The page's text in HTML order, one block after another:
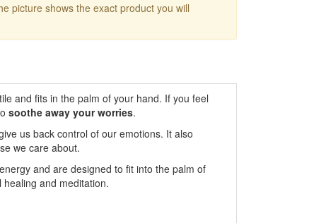
picture shows the exact product you will
and fits in the palm of your hand. If you feel
soothe away your worries.
us back control of our emotions. It also
we care about.
and are designed to fit into the palm of
and meditation.